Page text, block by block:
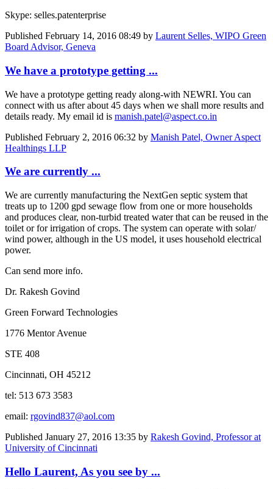
Skype: selles.patenterprise
Published February 14, 2016 08:49 by Laurent Selles, WIPO Green
Board Advisor, Geneva
We have a prototype getting ...
We have a prototype getting ready along-with NEWRI. You can
connect with us after about 45 days when we shall more results and
details ready. My email id is manish.patel@aspect.co.in
Published February 2, 2016 06:32 by Manish Patel, Owner Aspect
Healthings LLP
We are currently ...
We are currently manufacturing the NextGen septic system that
treats up to 1200 gpd sewage flow from one or more households
and produces clear, non-turbid treated water that can be reused in the
toilet or for irrigation of crops. The system can operate with solar/
wind power, although in the US model, it uses household electrical
power.
Can send more info.
Dr. Rakesh Govind
Green Forward Technologies
1776 Mentor Avenue
STE 408
Cincinnati, OH 45212
tel: 513 673 3583
email: rgovind837@aol.com
Published January 27, 2016 13:35 by Rakesh Govind, Professor at
University of Cincinnati
Hello Laurent, As you see by ...